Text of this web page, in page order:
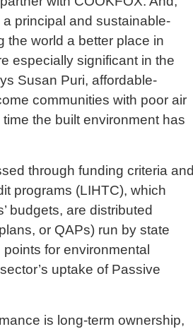
principal and sustainable-
the world a better place in
especially significant in the
Susan Puri, affordable-
communities with poor air
the built environment has
through funding criteria and
programs (LIHTC), which
budgets, are distributed
or QAPs) run by state
for environmental
uptake of Passive
is long-term ownership,